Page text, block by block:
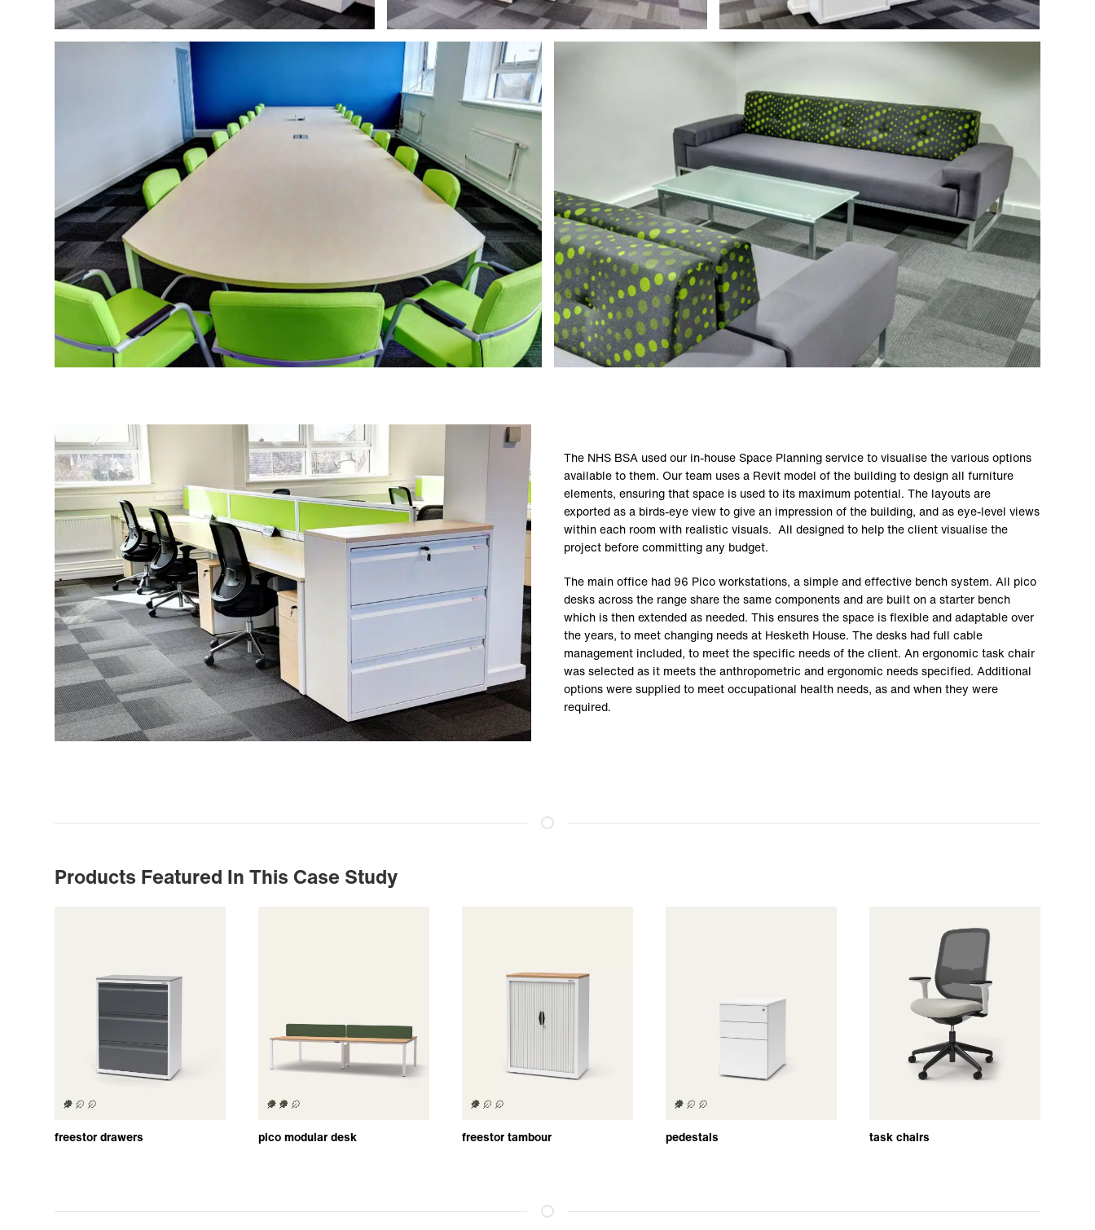
The NHS BSA used our in-house Space Planning service to visualise the various options
available to them. Our team uses a Revit model of the building to design all furniture
elements, ensuring that space is used to its maximum potential. The layouts are
exported as a birds-eye view to give an impression of the building, and as eye-level views
within each room with realistic visuals. All designed to help the client visualise the
project before committing any budget.
The main office had 96 Pico workstations, a simple and effective bench system. All pico
desks across the range share the same components and are built on a starter bench
which is then extended as needed. This ensures the space is flexible and adaptable over
the years, to meet changing needs at Hesketh House. The desks had full cable
management included, to meet the specific needs of the client. An ergonomic task chair
was selected as it meets the anthropometric and ergonomic needs specified. Additional
options were supplied to meet occupational health needs, as and when they were
required.
Products Featured In This Case Study
freestor drawers pico modular desk freestor tambour pedestals task chairs